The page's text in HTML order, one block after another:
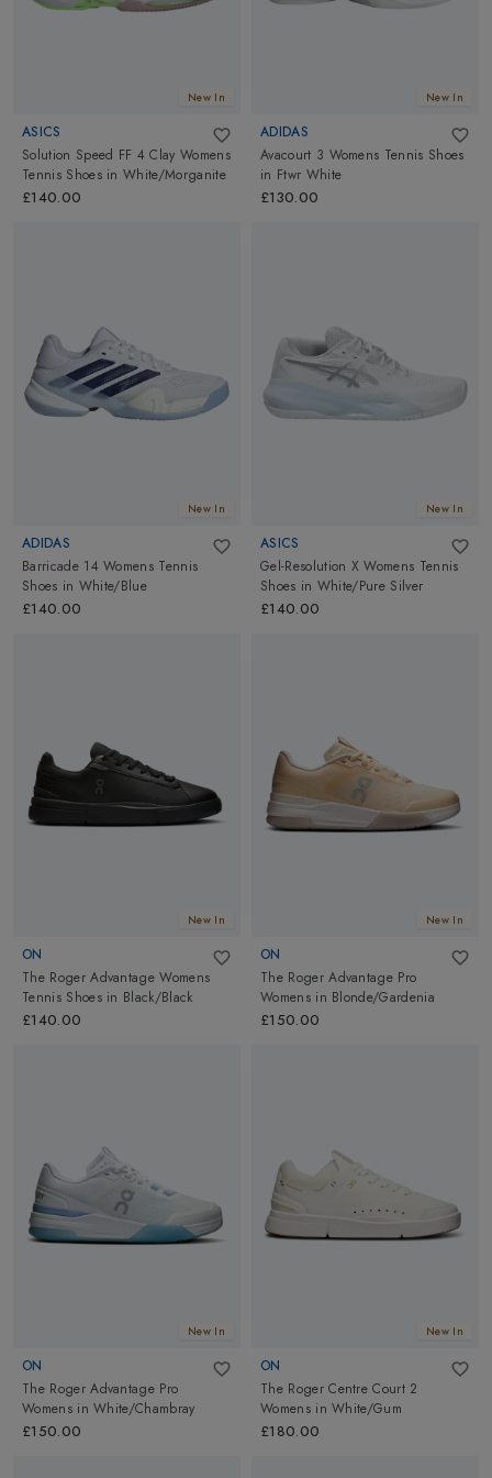
New In
ASICS
Solution Speed FF 4 Clay Womens
Tennis Shoes inWhite/Morganite
£140.00
New In
ADIDAS
Avacourt 3 Womens Tennis Shoes
in Ftwr White
£130.00
New In
ADIDAS
Barricade 14 Womens Tennis
Shoes in White/Blue
£140.00
New In
ASICS
Gel-Resolution X Womens Tennis
Shoes in White/Pure Silver
£140.00
New In
ON
The Roger Advantage Womens
Tennis Shoes in Black/Black
£140.00
New In
ON
The Roger Advantage Pro
Womens in Blonde/Gardenia
£150.00
New In
ON
The Roger Advantage Pro
Womens inWhite/Chambray
£150.00
New In
ON
The Roger Centre Court 2
Womens inWhite/Gum
£180.00